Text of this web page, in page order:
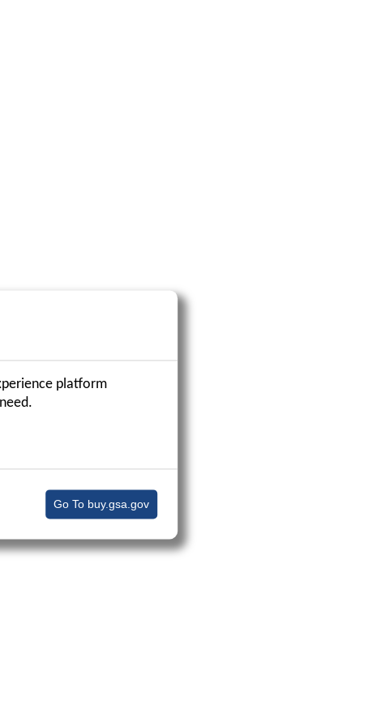
platform
Go To buy.gsa.gov